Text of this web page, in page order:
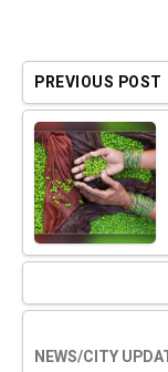
PREVIOUS POST
NEWS/CITY